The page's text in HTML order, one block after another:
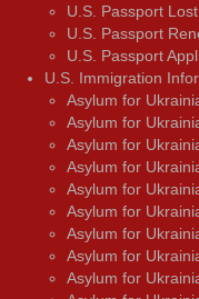
U.S. Passport
U.S. Passport
U.S. Passport
U.S. Immigration
Asylum for
Asylum for
Asylum for
Asylum for
Asylum for
Asylum for
Asylum for
Asylum for
Asylum for